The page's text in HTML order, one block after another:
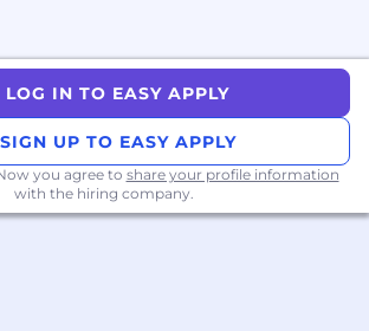
vision, life, disability
Employee Assistance Program
plan with company match;
and health savings account
LOG IN TO EASY APPLY
SIGN UP TO EASY APPLY
you agree to share your profile information
with the hiring company.